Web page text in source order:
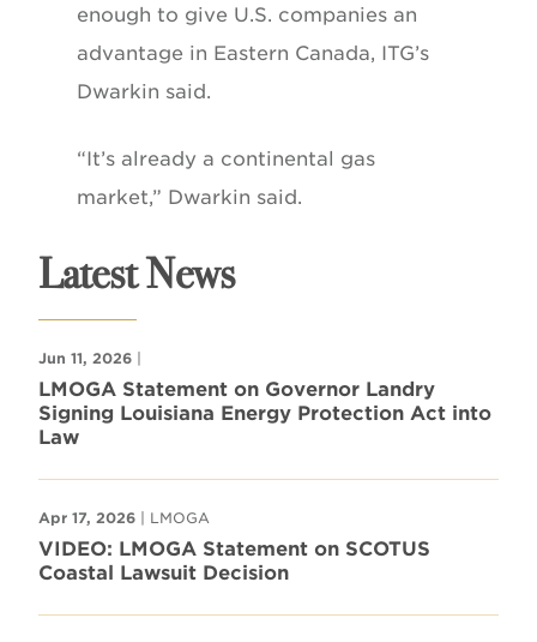
enough to give U.S. companies an
advantage in Eastern Canada, ITG’s
Dwarkin said.
“It’s already a continental gas
market,” Dwarkin said.
Latest News
Jun 11, 2026 |
LMOGA Statement on Governor Landry
Signing Louisiana Energy Protection Act into
Law
Apr 17, 2026 | LMOGA
VIDEO: LMOGA Statement on SCOTUS
Coastal Lawsuit Decision